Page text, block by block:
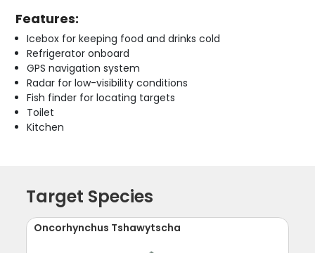
Features:
Icebox for keeping food and drinks cold
Refrigerator onboard
GPS navigation system
Radar for low-visibility conditions
Fish finder for locating targets
Toilet
Kitchen
Target Species
Oncorhynchus Tshawytscha